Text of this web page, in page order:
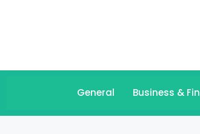
General Business &